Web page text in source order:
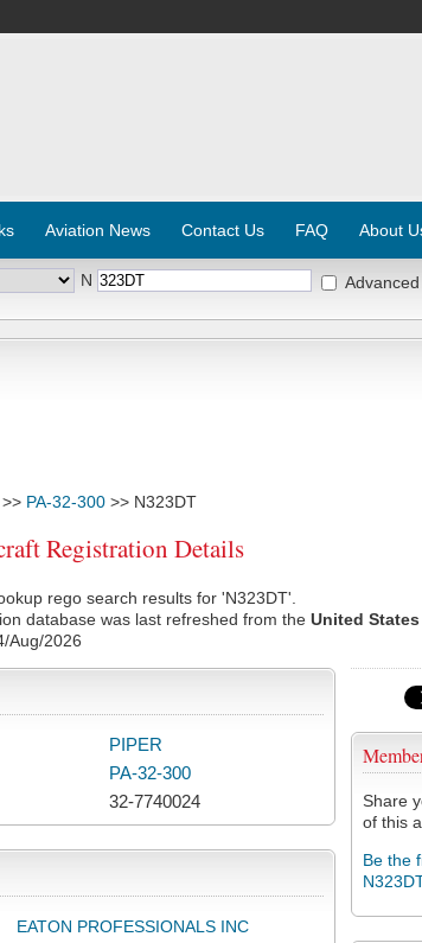
Aviation News Contact Us FAQ About
N
>> PA-32-300 >> N323DT
Registration Details
rego search results for 'N323DT'.
database was last refreshed from the United
Aug/2026
Share
of this
Be the
PIPER
PA-32-300
32-7740024
EATON PROFESSIONALS INC